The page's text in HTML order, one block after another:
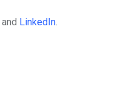
and LinkedIn.